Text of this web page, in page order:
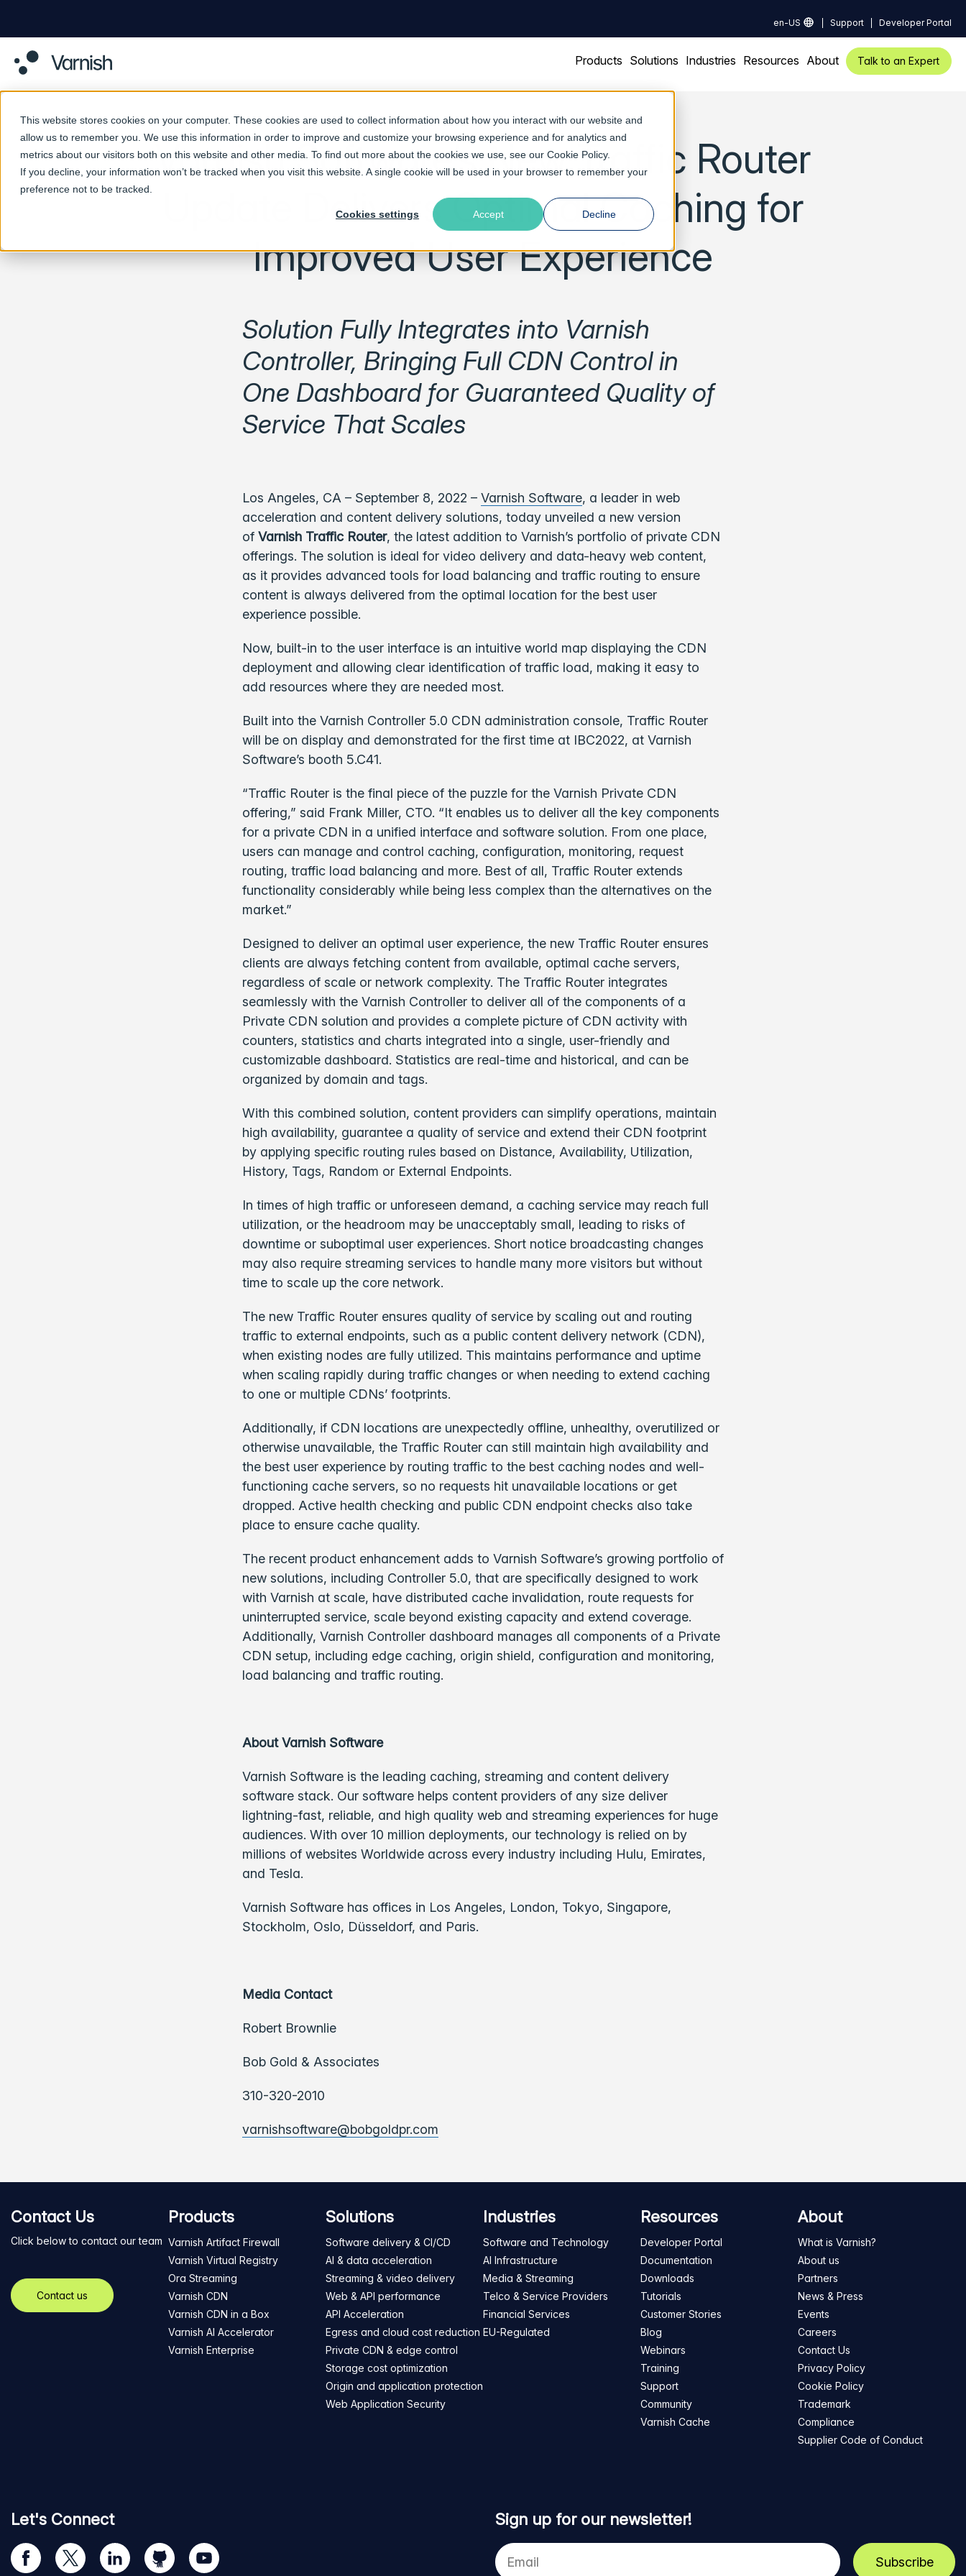
This website stores cookies on your computer. These cookies are used to collect information about how you interact with our website and
allow us to remember you. We use this information in order to improve and customize your browsing experience and for analytics and
metrics about our visitors both on this website and other media. To find out more about the cookies we use, see our Cookie Policy.
If you decline, your information won’t be tracked when you visit this website. A single cookie will be used in your browser to remember your
preference not to be tracked.
Cookies settings Accept Decline
en-US Support Developer Portal
Products Solutions Industries Resources About Talk to an Expert
Varnish Software’s New Traffic Router
Update Delivers Optimal Caching for
Improved User Experience
Solution Fully Integrates into Varnish
Controller, Bringing Full CDN Control in
One Dashboard for Guaranteed Quality of
Service That Scales
Los Angeles, CA – September 8, 2022 – Varnish Software, a leader in web
acceleration and content delivery solutions, today unveiled a new version
of Varnish Traffic Router, the latest addition to Varnish’s portfolio of private CDN
offerings. The solution is ideal for video delivery and data-heavy web content,
as it provides advanced tools for load balancing and traffic routing to ensure
content is always delivered from the optimal location for the best user
experience possible.
Now, built-in to the user interface is an intuitive world map displaying the CDN
deployment and allowing clear identification of traffic load, making it easy to
add resources where they are needed most.
Built into the Varnish Controller 5.0 CDN administration console, Traffic Router
will be on display and demonstrated for the first time at IBC2022, at Varnish
Software’s booth 5.C41.
“Traffic Router is the final piece of the puzzle for the Varnish Private CDN
offering,” said Frank Miller, CTO. “It enables us to deliver all the key components
for a private CDN in a unified interface and software solution. From one place,
users can manage and control caching, configuration, monitoring, request
routing, traffic load balancing and more. Best of all, Traffic Router extends
functionality considerably while being less complex than the alternatives on the
market.”
Designed to deliver an optimal user experience, the new Traffic Router ensures
clients are always fetching content from available, optimal cache servers,
regardless of scale or network complexity. The Traffic Router integrates
seamlessly with the Varnish Controller to deliver all of the components of a
Private CDN solution and provides a complete picture of CDN activity with
counters, statistics and charts integrated into a single, user-friendly and
customizable dashboard. Statistics are real-time and historical, and can be
organized by domain and tags.
With this combined solution, content providers can simplify operations, maintain
high availability, guarantee a quality of service and extend their CDN footprint
by applying specific routing rules based on Distance, Availability, Utilization,
History, Tags, Random or External Endpoints.
In times of high traffic or unforeseen demand, a caching service may reach full
utilization, or the headroom may be unacceptably small, leading to risks of
downtime or suboptimal user experiences. Short notice broadcasting changes
may also require streaming services to handle many more visitors but without
time to scale up the core network.
The new Traffic Router ensures quality of service by scaling out and routing
traffic to external endpoints, such as a public content delivery network (CDN),
when existing nodes are fully utilized. This maintains performance and uptime
when scaling rapidly during traffic changes or when needing to extend caching
to one or multiple CDNs’ footprints.
Additionally, if CDN locations are unexpectedly offline, unhealthy, overutilized or
otherwise unavailable, the Traffic Router can still maintain high availability and
the best user experience by routing traffic to the best caching nodes and well-
functioning cache servers, so no requests hit unavailable locations or get
dropped. Active health checking and public CDN endpoint checks also take
place to ensure cache quality.
The recent product enhancement adds to Varnish Software’s growing portfolio of
new solutions, including Controller 5.0, that are specifically designed to work
with Varnish at scale, have distributed cache invalidation, route requests for
uninterrupted service, scale beyond existing capacity and extend coverage.
Additionally, Varnish Controller dashboard manages all components of a Private
CDN setup, including edge caching, origin shield, configuration and monitoring,
load balancing and traffic routing.
About Varnish Software
Varnish Software is the leading caching, streaming and content delivery
software stack. Our software helps content providers of any size deliver
lightning-fast, reliable, and high quality web and streaming experiences for huge
audiences. With over 10 million deployments, our technology is relied on by
millions of websites Worldwide across every industry including Hulu, Emirates,
and Tesla.
Varnish Software has offices in Los Angeles, London, Tokyo, Singapore,
Stockholm, Oslo, Düsseldorf, and Paris.
Media Contact
Robert Brownlie
Bob Gold & Associates
310-320-2010
varnishsoftware@bobgoldpr.com
Contact Us
Click below to contact our team
Contact us
Products
Varnish Artifact Firewall
Varnish Virtual Registry
Ora Streaming
Varnish CDN
Varnish CDN in a Box
Varnish AI Accelerator
Varnish Enterprise
Solutions
Software delivery & CI/CD
AI & data acceleration
Streaming & video delivery
Web & API performance
API Acceleration
Egress and cloud cost reduction
Private CDN & edge control
Storage cost optimization
Origin and application protection
Web Application Security
Industries
Software and Technology
AI Infrastructure
Media & Streaming
Telco & Service Providers
Financial Services
EU-Regulated
Resources
Developer Portal
Documentation
Downloads
Tutorials
Customer Stories
Blog
Webinars
Training
Support
Community
Varnish Cache
About
What is Varnish?
About us
Partners
News & Press
Events
Careers
Contact Us
Privacy Policy
Cookie Policy
Trademark
Compliance
Supplier Code of Conduct
Let's Connect
Visit
our
Visit
us
Visit
us
Visit
us
Visit
us
Sign up for our newsletter!
Your
e-
mail